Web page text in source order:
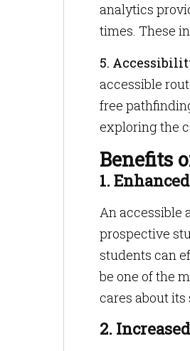
analytics
times. These
5.
accessible
free
exploring the
Benefits
1.
An accessible
prospective
students can
be one of the
cares about
2.